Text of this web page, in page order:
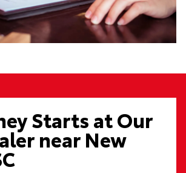
Starts at Our
near New